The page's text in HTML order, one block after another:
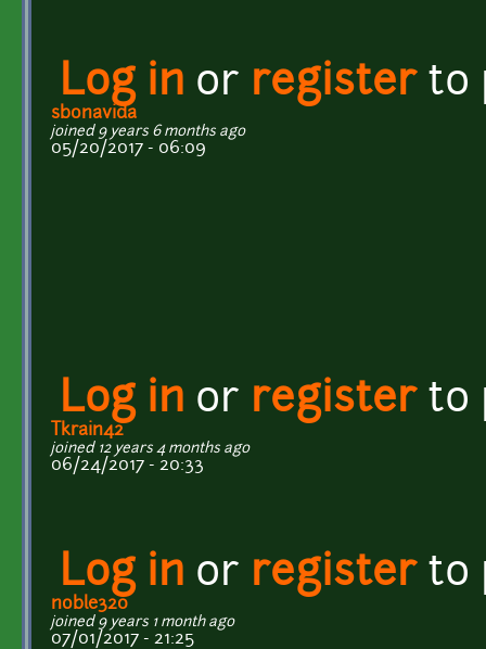
Log in or registerto
sbonavida
joined 9 years 6 months ago
05/20/2017 - 06:09
Log in or registerto
Tkrain42
joined 12 years 4 months ago
06/24/2017 - 20:33
Log in or registerto
noble320
joined 9 years 1 month ago
07/01/2017 - 21:25